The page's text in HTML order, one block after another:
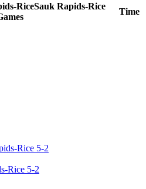
Sauk Rapids-Rice
Time
Rice 5-2